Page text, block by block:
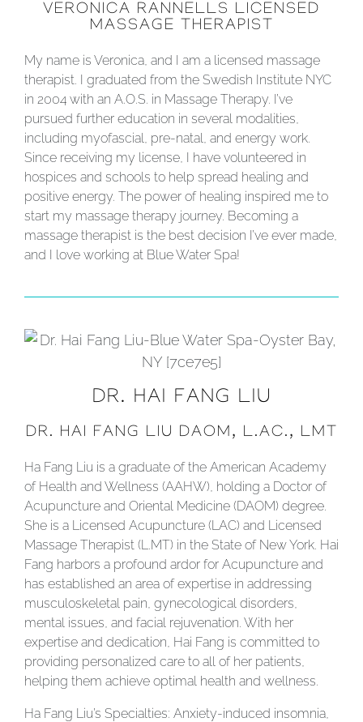
VERONICA RANNELLS LICENSED
MASSAGE THERAPIST
My name is Veronica, and I am a licensed massage
therapist. I graduated from the Swedish Institute NYC
in 2004 with an A.O.S. in Massage Therapy. I’ve
pursued further education in several modalities,
including myofascial, pre-natal, and energy work.
Since receiving my license, I have volunteered in
hospices and schools to help spread healing and
positive energy. The power of healing inspired me to
start my massage therapy journey. Becoming a
massage therapist is the best decision I’ve ever made,
and I love working at Blue Water Spa!
DR. HAI FANG LIU
DR. HAI FANG LIU DAOM, L.AC., LMT
Ha Fang Liu is a graduate of the American Academy
of Health and Wellness (AAHW), holding a Doctor of
Acupuncture and Oriental Medicine (DAOM) degree.
She is a Licensed Acupuncture (LAC) and Licensed
Massage Therapist (L.MT) in the State of New York. Hai
Fang harbors a profound ardor for Acupuncture and
has established an area of expertise in addressing
musculoskeletal pain, gynecological disorders,
mental issues, and facial rejuvenation. With her
expertise and dedication, Hai Fang is committed to
providing personalized care to all of her patients,
helping them achieve optimal health and wellness.
Ha Fang Liu’s Specialties: Anxiety-induced insomnia,